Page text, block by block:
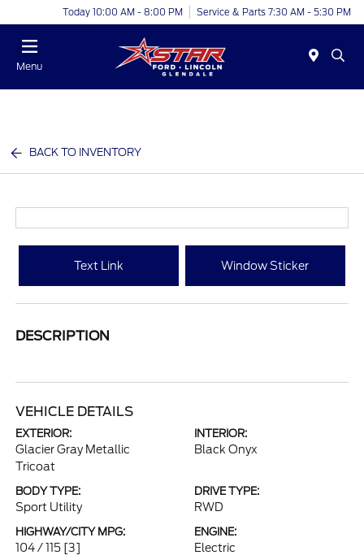
Today 10:00 AM - 8:00 PM Service & Parts 7:30 AM - 5:30 PM
Menu
BACK TO INVENTORY
Text Link Window Sticker
DESCRIPTION
VEHICLE DETAILS
EXTERIOR:
Glacier Gray Metallic
Tricoat
INTERIOR:
Black Onyx
BODY TYPE:
Sport Utility
DRIVE TYPE:
RWD
HIGHWAY/CITY MPG:
104 / 115 [3]
ENGINE:
Electric